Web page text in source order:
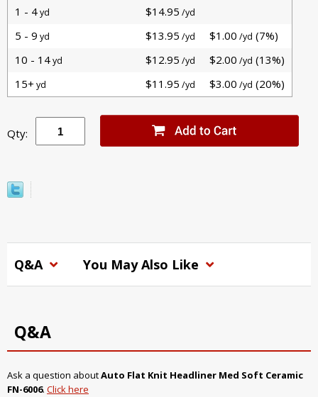
1 - 4yd $14.95 /yd
5 - 9 yd $13.95 /yd $1.00 /yd (7%)
10 - 14yd $12.95 /yd $2.00 /yd (13%)
15+ yd $11.95 /yd $3.00 /yd (20%)
Qty:
Q&A You May Also Like
Q&A
Ask a question aboutAuto Flat Knit Headliner Med Soft Ceramic
FN-6006. Click here